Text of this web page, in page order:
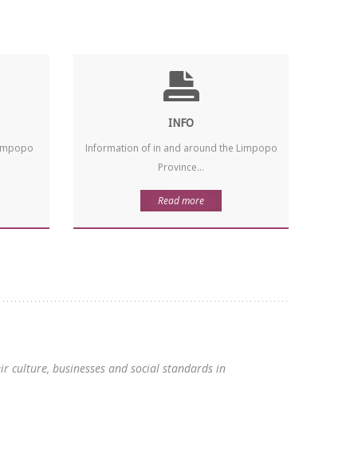
INFO
Information of in and around the Limpopo
Province...
Read more
culture, businesses and social standards in